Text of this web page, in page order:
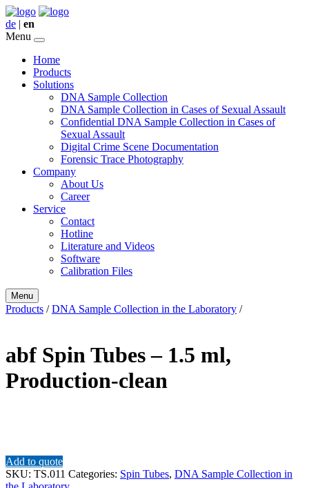
de | en
Menu
Home
Products
Solutions
DNA Sample Collection
DNA Sample Collection in Cases of Sexual Assault
Confidential DNA Sample Collection in Cases of
Sexual Assault
Digital Crime Scene Documentation
Forensic Trace Photography
Company
About Us
Career
Service
Contact
Hotline
Literature and Videos
Software
Calibration Files
Menu
Products /DNA Sample Collection in the Laboratory /
abf Spin Tubes – 1.5 ml,
Production-clean
Add to quote
SKU: TS.011 Categories: Spin Tubes, DNA Sample Collection in